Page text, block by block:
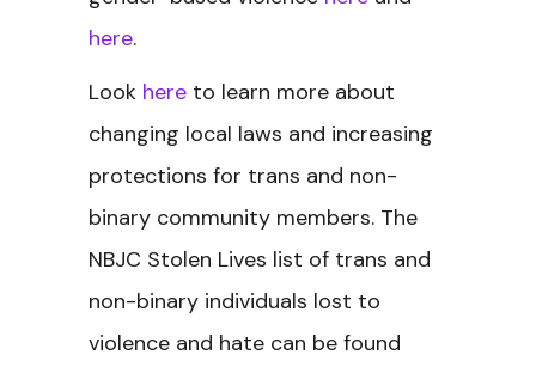
here.
Look here to learn more about
changing local laws and increasing
protections for trans and non-
binary community members. The
NBJC Stolen Lives list of trans and
non-binary individuals lost to
violence and hate can be found